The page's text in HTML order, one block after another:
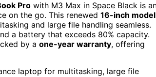
Pro with M3 Max in Space Black is
on the go. This renewed 16-inch model
and large file handling seamless.
a battery that exceeds 80% capacity.
by a one-year warranty, offering
laptop for multitasking, large file